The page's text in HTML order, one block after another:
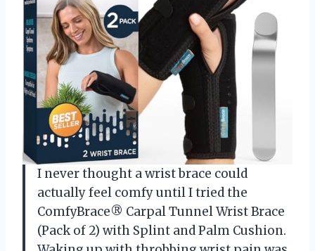
I never thought a wrist brace could
actually feel comfy until I tried the
ComfyBrace® Carpal Tunnel Wrist Brace
(Pack of 2) with Splint and Palm Cushion.